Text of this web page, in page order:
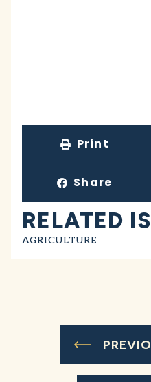
Print
Share
RELATED
AGRICULTURE